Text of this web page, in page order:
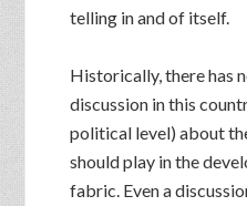
telling in and of itself.
Historically, there has
discussion in this
political level) about
should play in the
fabric. Even a